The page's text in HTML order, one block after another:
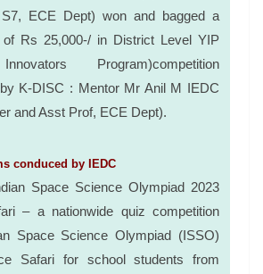
ECE Dept) won and bagged a
Rs 25,000-/ in District Level YIP
Program)competition
K-DISC : Mentor Mr Anil M IEDC
and Asst Prof, ECE Dept).
conduced by IEDC
Space Science Olympiad 2023
– a nationwide quiz competition
Space Science Olympiad (ISSO)
Safari for school students from